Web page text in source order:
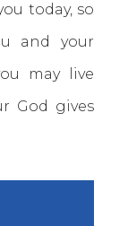
today, so
and your
may live
God gives